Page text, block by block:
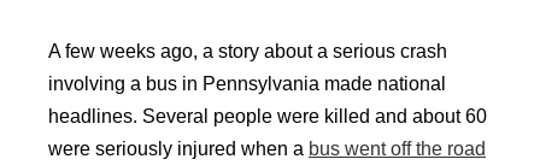
Blog
Contact
A few weeks ago, a story about a serious crash
involving a bus in Pennsylvania made national
headlines. Several people were killed and about 60
were seriously injured when a bus went off the road